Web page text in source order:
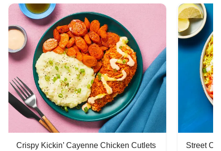
Crispy Kickin’ Cayenne Chicken Cutlets Street